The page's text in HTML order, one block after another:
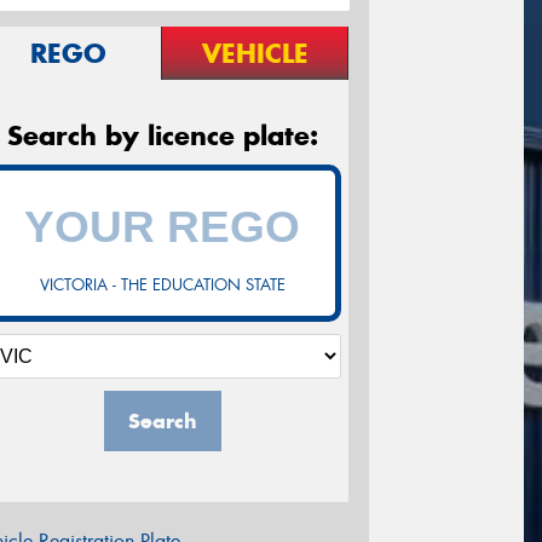
REGO VEHICLE
Search by licence plate:
VICTORIA - THE EDUCATION STATE
Search